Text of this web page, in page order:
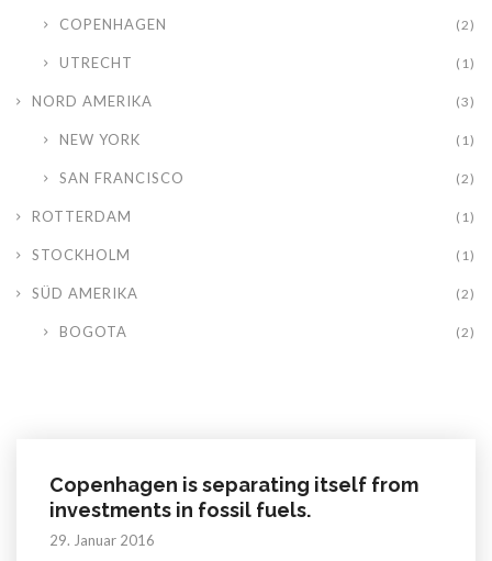
COPENHAGEN (2)
UTRECHT (1)
NORD AMERIKA (3)
NEW YORK (1)
SAN FRANCISCO (2)
ROTTERDAM (1)
STOCKHOLM (1)
SÜD AMERIKA (2)
BOGOTA (2)
Copenhagen is separating itself from
investments in fossil fuels.
29. Januar 2016